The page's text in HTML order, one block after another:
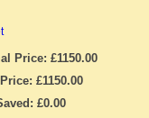
Price: £1150.00
£1150.00
£0.00